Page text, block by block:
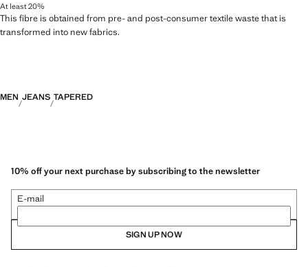
At least 20%
This fibre is obtained from pre- and post-consumer textile waste that is
transformed into new fabrics.
MEN JEANS TAPERED
10% off your next purchase by subscribing to the newsletter
E-mail
SIGN UP NOW